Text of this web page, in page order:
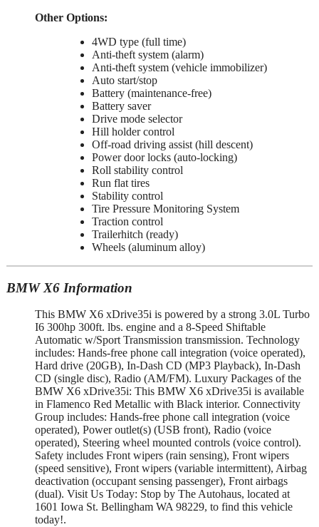
Other Options:
4WD type (full time)
Anti-theft system (alarm)
Anti-theft system (vehicle immobilizer)
Auto start/stop
Battery (maintenance-free)
Battery saver
Drive mode selector
Hill holder control
Off-road driving assist (hill descent)
Power door locks (auto-locking)
Roll stability control
Run flat tires
Stability control
Tire Pressure Monitoring System
Traction control
Trailerhitch (ready)
Wheels (aluminum alloy)
BMW X6 Information
This BMW X6 xDrive35i is powered by a strong 3.0L Turbo
I6 300hp 300ft. lbs. engine and a 8-Speed Shiftable
Automatic w/Sport Transmission transmission. Technology
includes: Hands-free phone call integration (voice operated),
Hard drive (20GB), In-Dash CD (MP3 Playback), In-Dash
CD (single disc), Radio (AM/FM). Luxury Packages of the
BMW X6 xDrive35i: This BMW X6 xDrive35i is available
in Flamenco Red Metallic with Black interior. Connectivity
Group includes: Hands-free phone call integration (voice
operated), Power outlet(s) (USB front), Radio (voice
operated), Steering wheel mounted controls (voice control).
Safety includes Front wipers (rain sensing), Front wipers
(speed sensitive), Front wipers (variable intermittent), Airbag
deactivation (occupant sensing passenger), Front airbags
(dual). Visit Us Today: Stop by The Autohaus, located at
1601 Iowa St. Bellingham WA 98229, to find this vehicle
today!.